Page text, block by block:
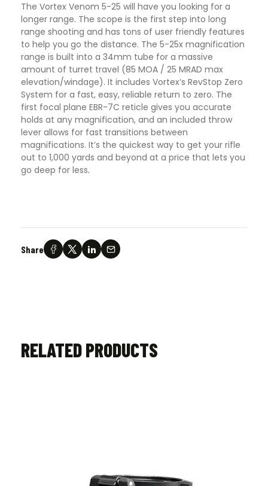
The Vortex Venom 5-25 will have you looking for a
longer range. The scope is the first step into long
range shooting and has tons of user friendly features
to help you go the distance. The 5-25x magnification
range is built into a 34mm tube for a massive
amount of turret travel (85 MOA / 25 MRAD max
elevation/windage). It includes Vortex’s RevStop Zero
System for a fast, easy, reliable return to zero. The
first focal plane EBR-7C reticle gives you accurate
holds at any magnification, and an included throw
lever allows for fast transitions between
magnifications. It’s the quickest way to get your rifle
out to 1,000 yards and beyond at a price that lets you
go deep for less.
Share
RELATED PRODUCTS